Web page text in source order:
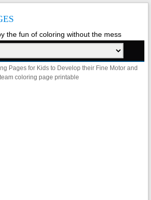
the fun of coloring without the mess
Pages for Kids to Develop their Fine Motor and
coloring page printable